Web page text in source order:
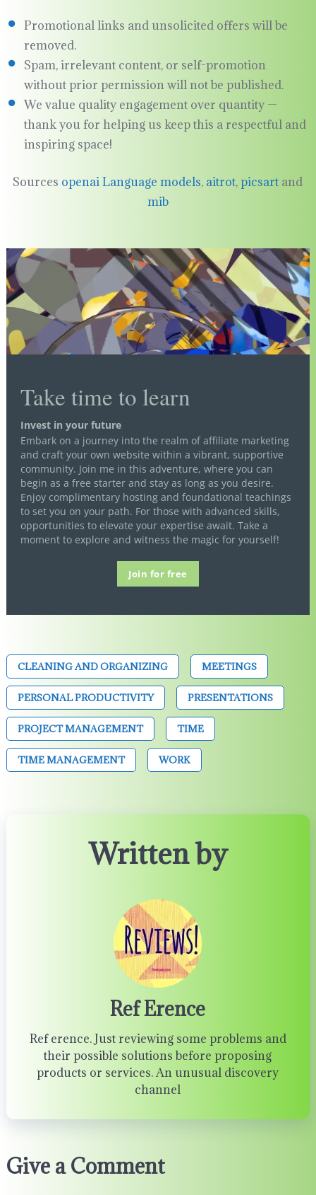
Promotional links and unsolicited offers will be
removed.
Spam, irrelevant content, or self-promotion
without prior permission will not be published.
We value quality engagement over quantity —
thank you for helping us keep this a respectful and
inspiring space!
Sources openai Language models, aitrot,picsart and
mib
Take time to learn
Invest in your future
Embark on a journey into the realm of affiliate marketing
and craft your own website within a vibrant, supportive
community. Join me in this adventure, where you can
begin as a free starter and stay as long as you desire.
Enjoy complimentary hosting and foundational teachings
to set you on your path. For those with advanced skills,
opportunities to elevate your expertise await. Take a
moment to explore and witness the magic for yourself!
Join for free
CLEANING AND ORGANIZING MEETINGS
PERSONAL PRODUCTIVITY PRESENTATIONS
PROJECT MANAGEMENT TIME
TIME MANAGEMENT WORK
Written by
Ref Erence
Ref erence. Just reviewing some problems and
their possible solutions before proposing
products or services. An unusual discovery
channel
Give a Comment